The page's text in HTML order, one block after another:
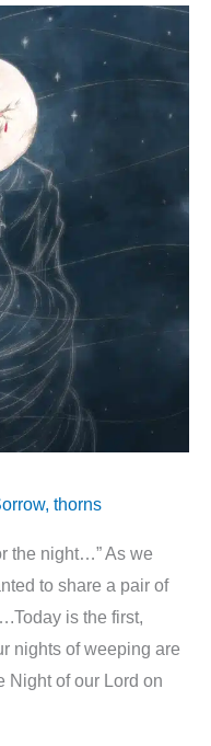
, thorns
the night…” As we
to share a pair of
is the first,
nights of weeping are
Night of our Lord on